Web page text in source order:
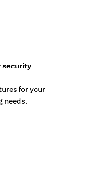
security
for your
needs.